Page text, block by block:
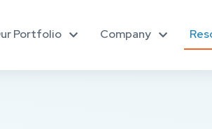
Portfolio Company